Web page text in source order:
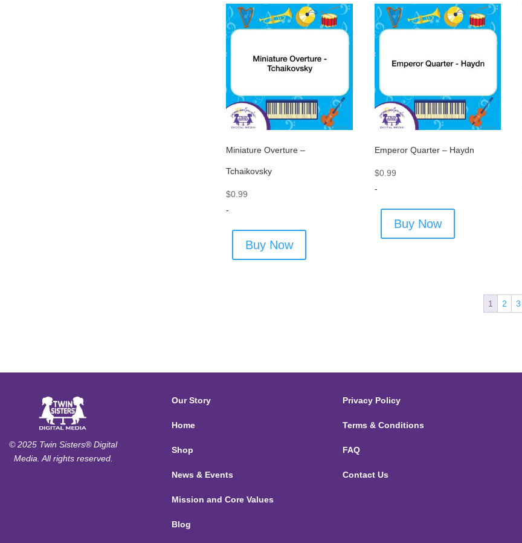
Miniature Overture –
Tchaikovsky
$0.99
-
Buy Now
Emperor Quarter – Haydn
$0.99
-
Buy Now
1 2 3
© 2025 Twin Sisters® Digital
Media. All rights reserved.
Our Story
Home
Shop
News & Events
Mission and Core Values
Blog
Privacy Policy
Terms & Conditions
FAQ
Contact Us